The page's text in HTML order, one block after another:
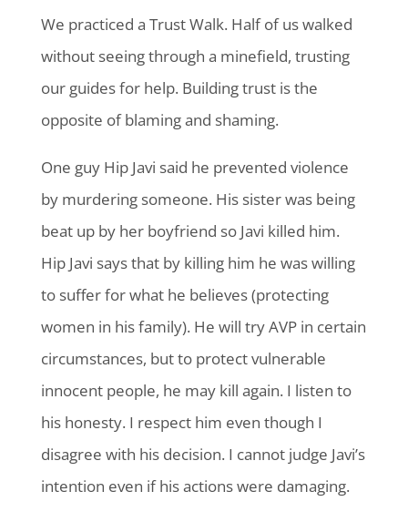
We practiced a Trust Walk. Half of us walked
without seeing through a minefield, trusting
our guides for help. Building trust is the
opposite of blaming and shaming.
One guy Hip Javi said he prevented violence
by murdering someone. His sister was being
beat up by her boyfriend so Javi killed him.
Hip Javi says that by killing him he was willing
to suffer for what he believes (protecting
women in his family). He will try AVP in certain
circumstances, but to protect vulnerable
innocent people, he may kill again. I listen to
his honesty. I respect him even though I
disagree with his decision. I cannot judge Javi’s
intention even if his actions were damaging.